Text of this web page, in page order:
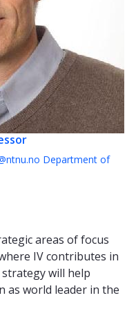
Department of
areas of focus
IV contributes in
will help
as world leader in the